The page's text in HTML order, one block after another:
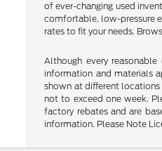
of ever-changing used
comfortable, low-pressure
rates to fit your needs.
Although every
information and materials
shown at different
not to exceed one week.
factory rebates and are
information. Please Note